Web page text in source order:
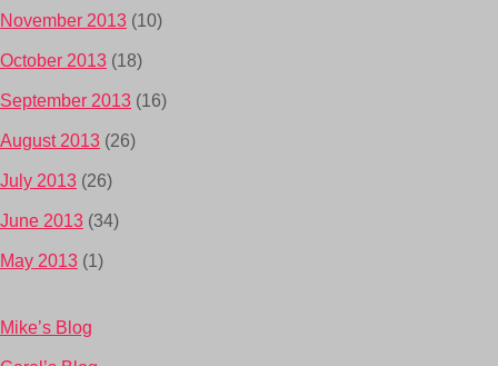
November 2013 (10)
October 2013 (18)
September 2013 (16)
August 2013 (26)
July 2013 (26)
June 2013 (34)
May 2013 (1)
Mike’s Blog